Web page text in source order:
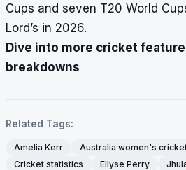
Cups and seven T20 World
Lord’s in 2026.
Dive into more cricket
breakdowns
Related Tags:
Amelia Kerr Australia women's
Cricket statistics
Ellyse Perry